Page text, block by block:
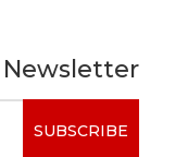
SUBSCRIBE